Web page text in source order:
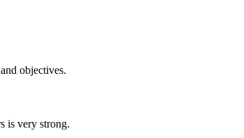
objectives.
is very strong.